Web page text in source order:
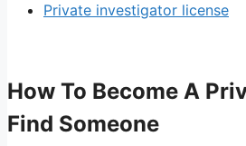
Private investigator license
How To Become A
Find Someone